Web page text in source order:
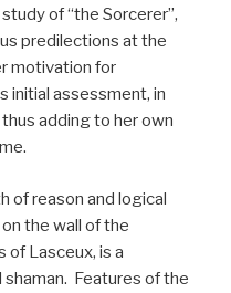
of “the Sorcerer”,
predilections at the
motivation for
initial assessment, in
adding to her own
of reason and logical
the wall of the
of Lasceux, is a
Features of the